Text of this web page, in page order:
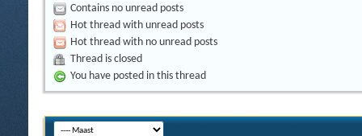
Contains no unread posts
Hot thread with unread posts
Hot thread with no unread posts
Thread is closed
You have posted in this thread